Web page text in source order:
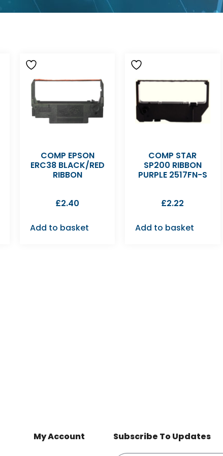
COMP EPSON
ERC38 BLACK/RED
RIBBON
£2.40
Add to basket
COMP STAR
SP200 RIBBON
PURPLE 2517FN-S
£2.22
Add to basket
My Account
Subscribe To Updates